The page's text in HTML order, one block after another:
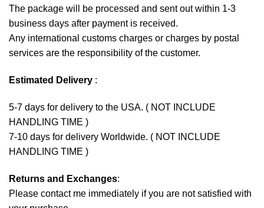
The package will be processed and sent out within 1-3
business days after payment is received.
Any international customs charges or charges by postal
services are the responsibility of the customer.
Estimated Delivery :
5-7 days for delivery to the USA. ( NOT INCLUDE
HANDLING TIME )
7-10 days for delivery Worldwide. ( NOT INCLUDE
HANDLING TIME )
Returns and Exchanges:
Please contact me immediately if you are not satisfied with